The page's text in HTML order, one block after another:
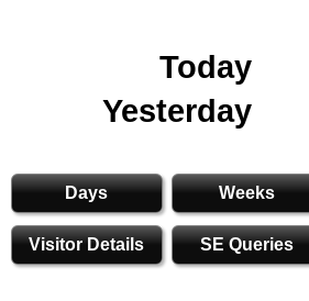
Today
Yesterday
Days Weeks
Visitor Details SE Queries